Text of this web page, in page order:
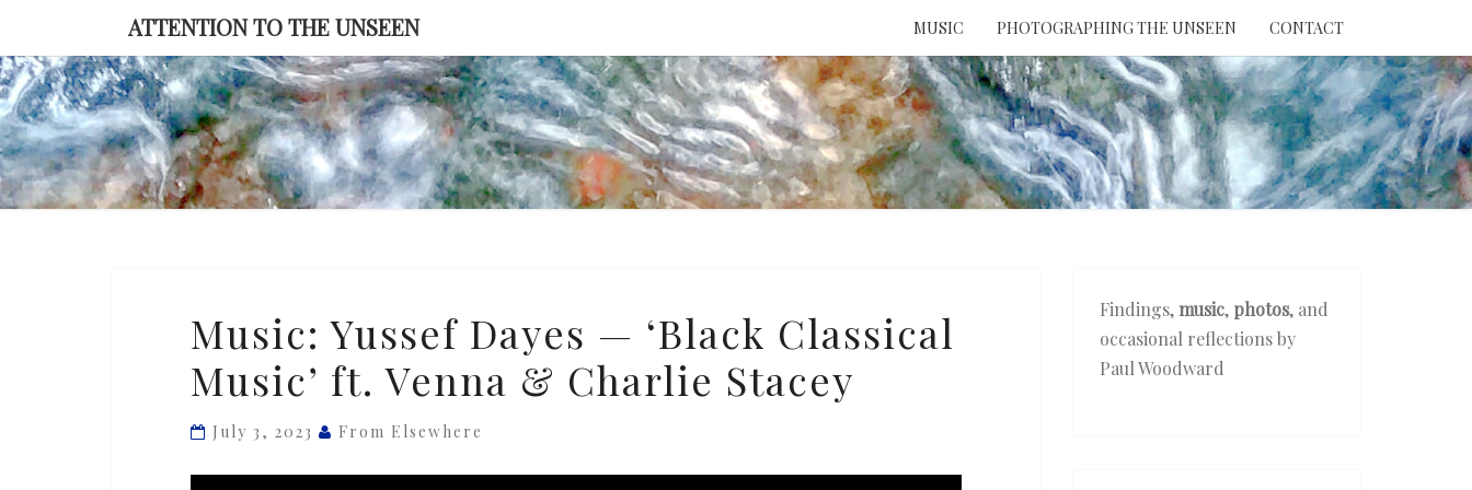
content
ATTENTION TO THE UNSEEN MUSIC PHOTOGRAPHING THE UNSEEN CONTACT
ATTENTION
UNSEEN
Yussef
Dayes
—
‘Black
Music: Yussef Dayes — ‘Black Classical
Music’ ft. Venna & Charlie Stacey
July 3, 2023 From Elsewhere
Findings, music, photos, and
occasional reflections by
Paul Woodward